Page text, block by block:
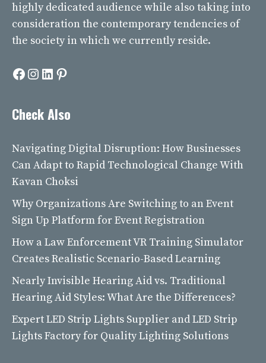
highly dedicated audience while also taking into
consideration the contemporary tendencies of
the society in which we currently reside.
Facebook
Instagram
LinkedIn
Pinterest
Check Also
Navigating Digital Disruption: How Businesses
Can Adapt to Rapid Technological Change With
Kavan Choksi
Why Organizations Are Switching to an Event
Sign Up Platform for Event Registration
How a Law Enforcement VR Training Simulator
Creates Realistic Scenario-Based Learning
Nearly Invisible Hearing Aid vs. Traditional
Hearing Aid Styles: What Are the Differences?
Expert LED Strip Lights Supplier and LED Strip
Lights Factory for Quality Lighting Solutions